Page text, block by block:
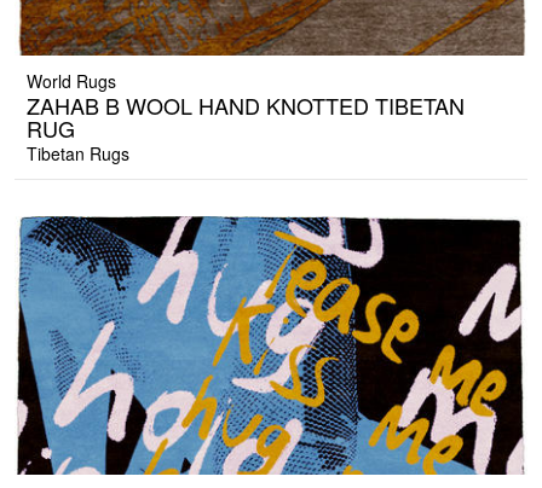
World Rugs
ZAHAB B WOOL HAND KNOTTED TIBETAN
RUG
Tibetan Rugs